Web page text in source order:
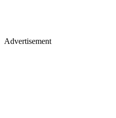
Advertisement